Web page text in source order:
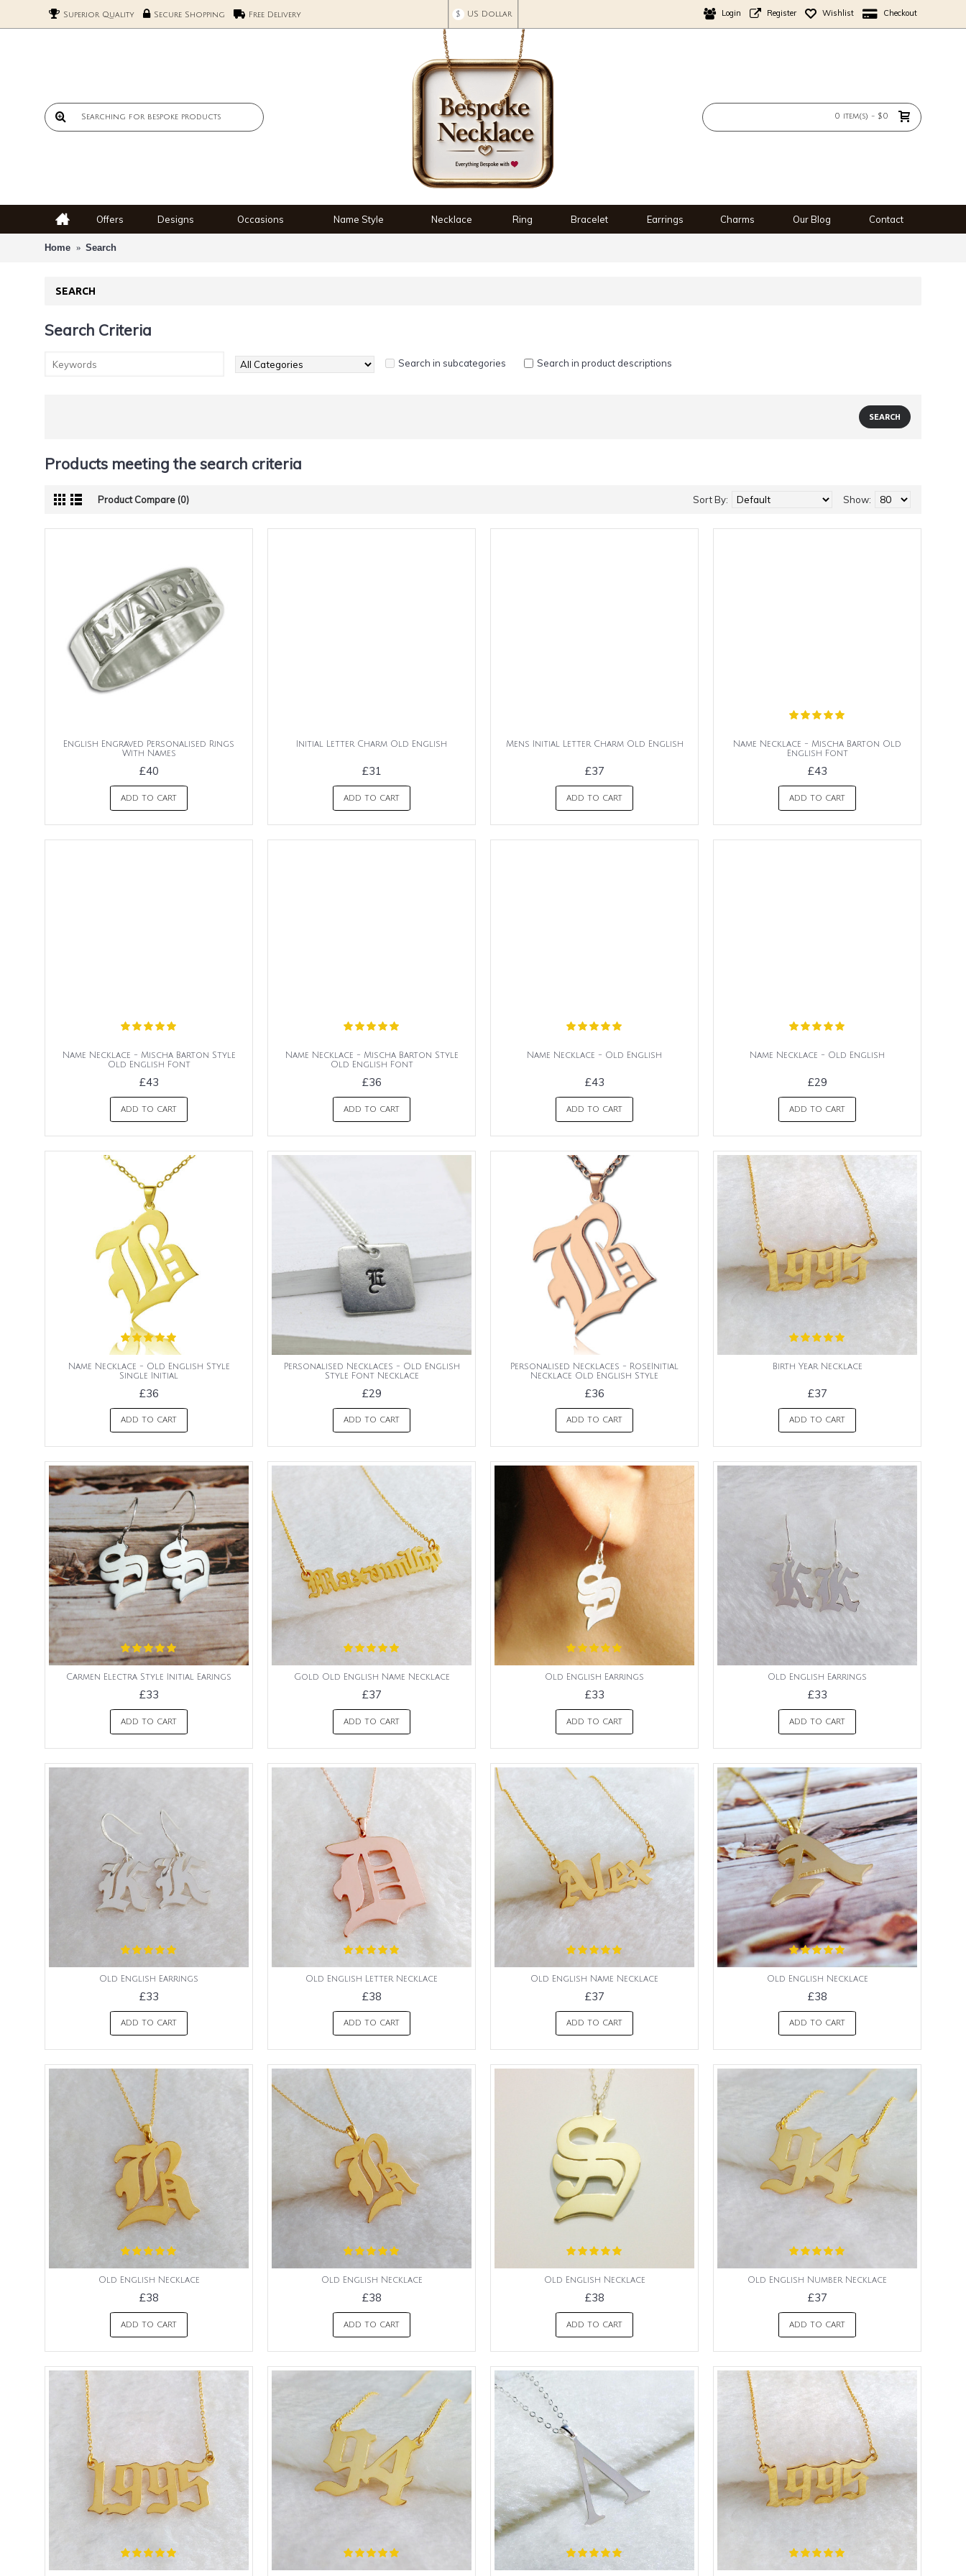
Superior Quality Secure Shopping Free Delivery $ US Dollar Login Register Wishlist Checkout
0 item(s) - $0
Offers Designs Occasions Name Style Necklace Ring Bracelet Earrings Charms Our Blog Contact
Home Search
SEARCH
Search Criteria
Search in subcategories Search in product descriptions
Products meeting the search criteria
Product Compare (0) Show:
Sort By:
English Engraved Personalised Rings
With Names
£40
ADD TO CART
Initial Letter Charm Old English
£31
ADD TO CART
Mens Initial Letter Charm Old English
£37
ADD TO CART
Name Necklace - Mischa Barton Old
English Font
£43
ADD TO CART
Name Necklace - Mischa Barton Style
Old English Font
£43
ADD TO CART
Name Necklace - Mischa Barton Style
Old English Font
£36
ADD TO CART
Name Necklace - Old English
£43
ADD TO CART
Name Necklace - Old English
£29
ADD TO CART
Name Necklace - Old English Style
Single Initial
£36
ADD TO CART
Personalised Necklaces - Old English
Style Font Necklace
£29
ADD TO CART
Personalised Necklaces - RoseInitial
Necklace Old English Style
£36
ADD TO CART
Birth Year Necklace
£37
ADD TO CART
Carmen Electra Style Initial Earings
£33
ADD TO CART
Gold Old English Name Necklace
£37
ADD TO CART
Old English Earrings
£33
ADD TO CART
Old English Earrings
£33
ADD TO CART
Old English Earrings
£33
ADD TO CART
Old English Letter Necklace
£38
ADD TO CART
Old English Name Necklace
£37
ADD TO CART
Old English Necklace
£38
ADD TO CART
Old English Necklace
£38
ADD TO CART
Old English Necklace
£38
ADD TO CART
Old English Necklace
£38
ADD TO CART
Old English Number Necklace
£37
ADD TO CART